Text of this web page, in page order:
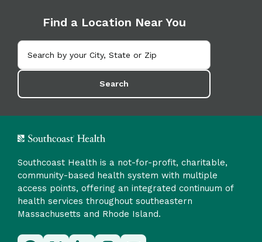
Find a Location Near You
Search
Southcoast Health is a not-for-profit, charitable,
community-based health system with multiple
access points, offering an integrated continuum of
health services throughout southeastern
Massachusetts and Rhode Island.